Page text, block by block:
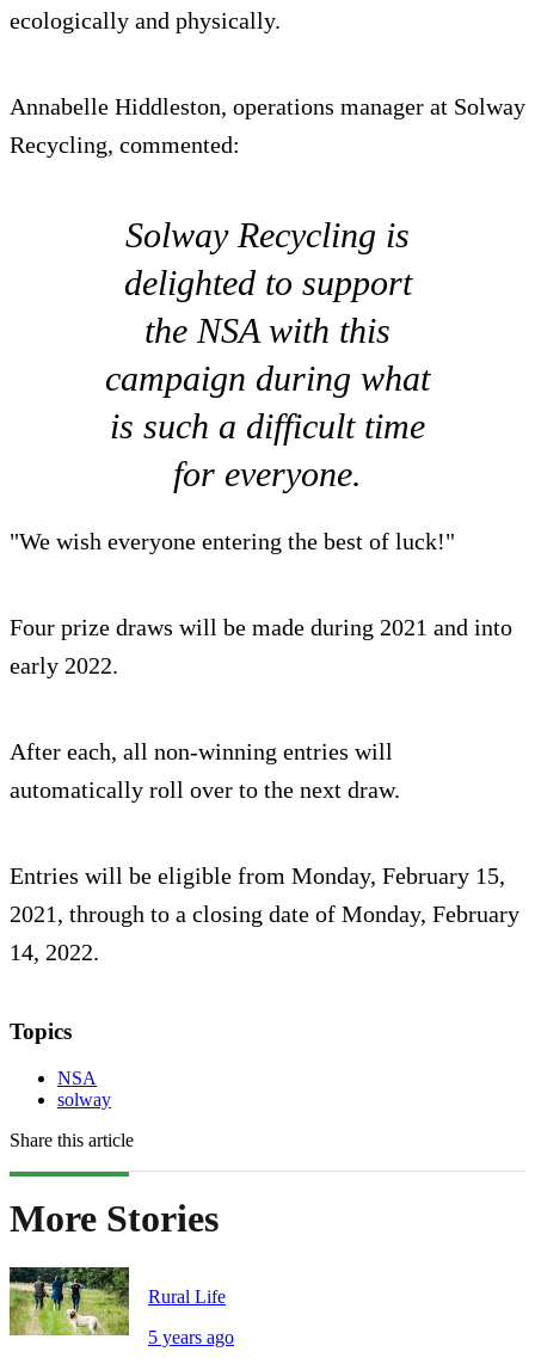
ecologically and physically.
Annabelle Hiddleston, operations manager at Solway
Recycling, commented:
Solway Recycling is
delighted to support
the NSA with this
campaign during what
is such a difficult time
for everyone.
"We wish everyone entering the best of luck!"
Four prize draws will be made during 2021 and into
early 2022.
After each, all non-winning entries will
automatically roll over to the next draw.
Entries will be eligible from Monday, February 15,
2021, through to a closing date of Monday, February
14, 2022.
Topics
NSA
solway
Share this article
More Stories
Rural Life
5 years ago